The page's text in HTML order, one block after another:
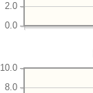
0.0
2.0
8.0
10.0